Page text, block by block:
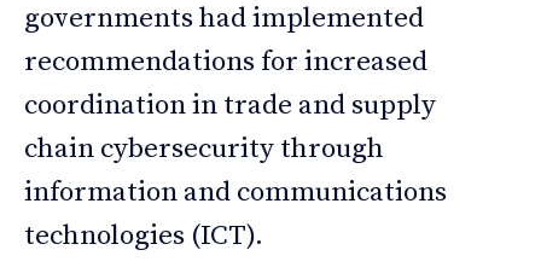
governments had implemented
recommendations for increased
coordination in trade and supply
chain cybersecurity through
information and communications
technologies (ICT).